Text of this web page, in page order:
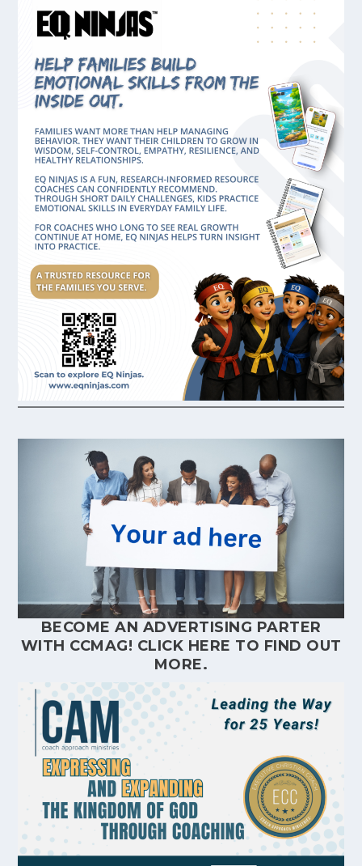
BECOME AN ADVERTISING PARTER
WITH CCMAG! CLICK HERE TO FIND OUT
MORE.